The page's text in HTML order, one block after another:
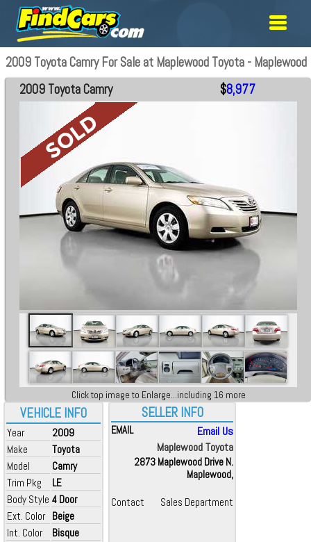
2009 Toyota Camry For Sale at Maplewood Toyota - Maplewood
VEHICLE INFO
Year
2009
Make
Toyota
Model
Camry
Trim Pkg
LE
Body Style 4 Door
Ext. Color Beige
Int. Color
Bisque
2009 Toyota Camry $8,977
Click top image to Enlarge...including 16 more
SELLER INFO
EMAIL
Email Us
Maplewood Toyota
2873 Maplewood Drive N.
Maplewood,
Contact Sales Department